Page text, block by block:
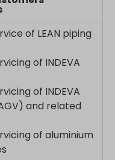
of LEAN piping
of INDEVA
of INDEVA
and related
of aluminium